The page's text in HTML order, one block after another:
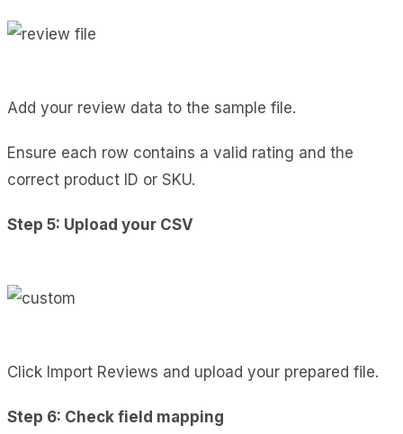
Add your review data to the sample file.
Ensure each row contains a valid rating and the
correct product ID or SKU.
Step 5: Upload your CSV
Click Import Reviews and upload your prepared file.
Step 6: Check field mapping